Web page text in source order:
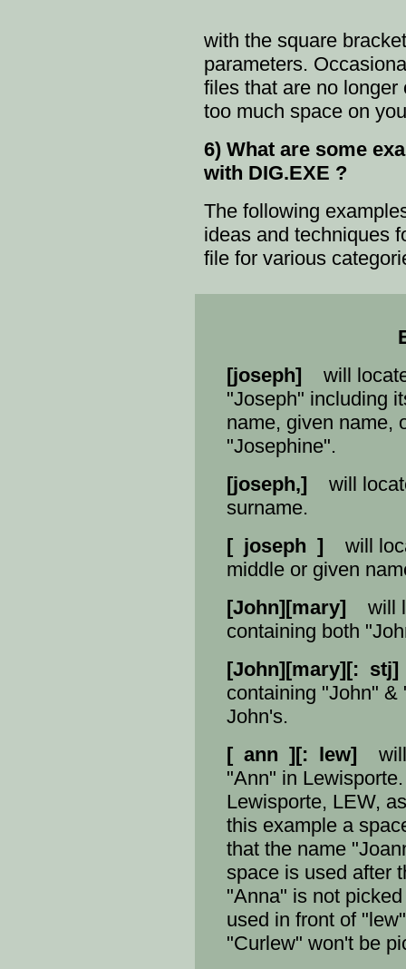
with the square
parameters.
files that are no
too much space on
6) What are some
with DIG.EXE ?
The following
ideas and techniques
file for various
[joseph] will
"Joseph" including
name, given name,
"Josephine".
[joseph,] will
surname.
[ joseph ] will
middle or given
[John][mary] will
containing both
[John][mary][: stj]
containing "John"
John's.
[ ann ][: lew] will
"Ann" in
Lewisporte, LEW,
this example a
that the name
space is used after
"Anna" is not
used in front of
"Curlew" won't be